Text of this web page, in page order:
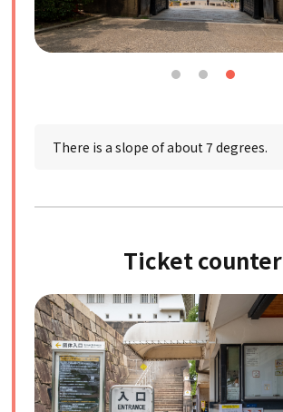
There is a slope of about 7 degrees.
Ticket counter